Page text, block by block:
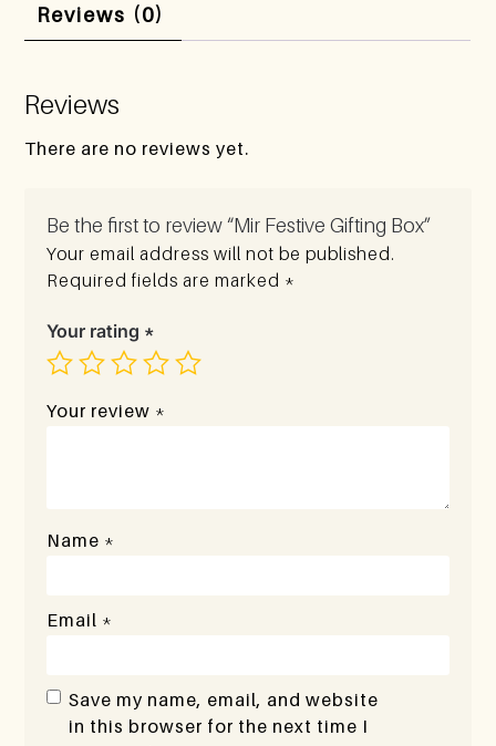
Reviews (0)
Reviews
There are no reviews yet.
Be the first to review “Mir Festive Gifting Box”
Your email address will not be published.
Required fields are marked *
Your rating *
Your review *
Name *
Email *
Save my name, email, and website
in this browser for the next time I